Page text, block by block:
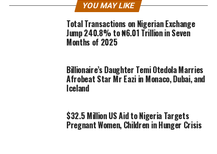
YOU MAY LIKE
Total Transactions on Nigerian Exchange
Jump 240.8% to ₦6.01 Trillion in Seven
Months of 2025
Billionaire’s Daughter Temi Otedola Marries
Afrobeat Star Mr Eazi in Monaco, Dubai, and
Iceland
$32.5 Million US Aid to Nigeria Targets
Pregnant Women, Children in Hunger Crisis